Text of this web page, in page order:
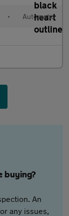
• Automatic
buying?
An
any issues,